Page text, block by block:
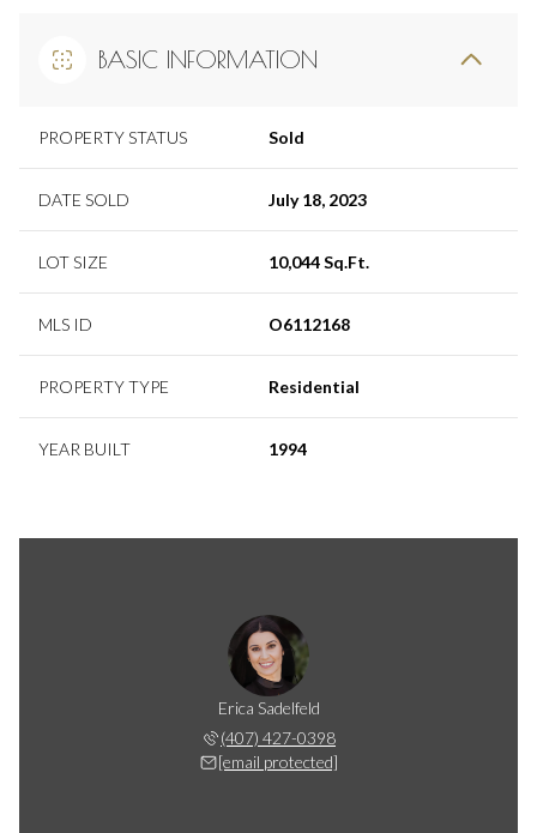
BASIC INFORMATION
PROPERTY STATUS Sold
DATE SOLD July 18, 2023
LOT SIZE 10,044 Sq.Ft.
MLS ID O6112168
PROPERTY TYPE Residential
YEAR BUILT 1994
Erica Sadelfeld
(407) 427-0398
[email protected]